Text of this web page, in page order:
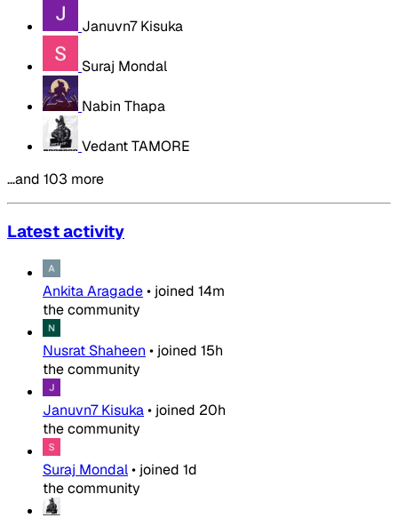
Januvn7 Kisuka
Suraj Mondal
Nabin Thapa
Vedant TAMORE
…and 103 more
Latest activity
Ankita Aragade• joined 14m
the community
Nusrat Shaheen • joined 15h
the community
Januvn7 Kisuka• joined 20h
the community
Suraj Mondal• joined 1d
the community